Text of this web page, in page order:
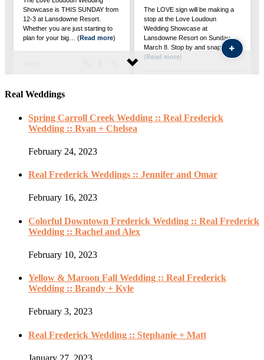
Real Weddings
Spring Carroll Creek Wedding :: Real Frederick
Wedding :: Ryan + Chelsea
February 24, 2023
Real Frederick Weddings :: Jennifer and Omar
February 16, 2023
Colorful Downtown Frederick Wedding :: Real Frederick
Wedding :: Rachel and Alex
February 10, 2023
Yellow & Maroon Fall Wedding :: Real Frederick
Wedding :: Brandy + Kyle
February 3, 2023
Real Frederick Wedding :: Stephanie + Matt
January 27, 2023